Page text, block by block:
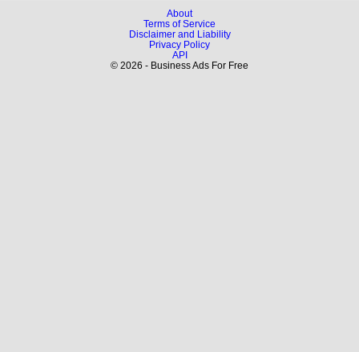
About
Terms of Service
Disclaimer and Liability
Privacy Policy
API
© 2026 - Business Ads For Free